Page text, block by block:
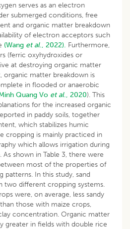
serves as an electron
submerged conditions, free
and organic matter breakdown
of electron acceptors such
(Wang et al., 2022). Furthermore,
(ferric oxyhydroxides or
at destroying organic matter
organic matter breakdown is
in flooded or anaerobic
Quang Vo et al., 2020). This
for the increased organic
in paddy soils, together
which stabilizes humic
cropping is mainly practiced in
which allows irrigation during
shown in Table 3, there were
most of the properties of
patterns. In this study, sand
two different cropping systems.
were, on average, less sandy
those with maize crops,
concentration. Organic matter
greater in fields with double rice